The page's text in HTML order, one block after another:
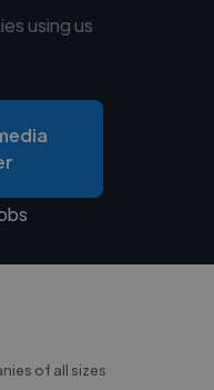
using us
of all sizes